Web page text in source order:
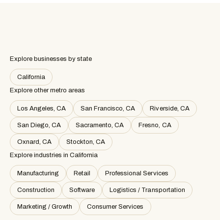
Explore businesses by state
California
Explore other metro areas
Los Angeles, CA San Francisco, CA Riverside, CA
San Diego, CA Sacramento, CA Fresno, CA
Oxnard, CA
Stockton, CA
Explore industries inCalifornia
Manufacturing Retail Professional Services
Construction Software Logistics / Transportation
Marketing / Growth Consumer Services